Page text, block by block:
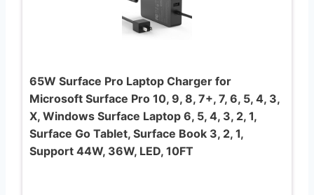
65W Surface Pro Laptop Charger for
Microsoft Surface Pro 10, 9, 8, 7+, 7, 6, 5, 4, 3,
X, Windows Surface Laptop 6, 5, 4, 3, 2, 1,
Surface Go Tablet, Surface Book 3, 2, 1,
Support 44W, 36W, LED, 10FT